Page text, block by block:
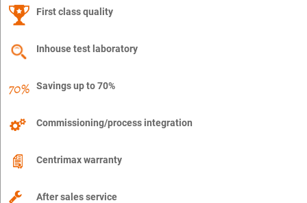
First class quality
Inhouse test laboratory
Savings up to 70%
Commissioning/process integration
Centrimax warranty
After sales service